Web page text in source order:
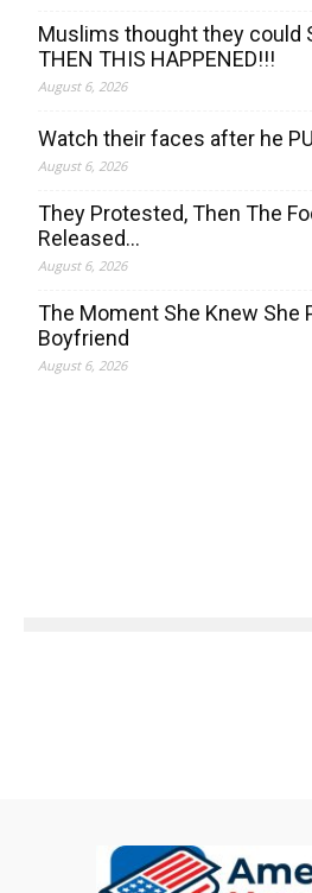
Muslims thought they could
THEN THIS HAPPENED!!!
August 6, 2026
Watch their faces after he
August 6, 2026
They Protested, Then The
Released…
August 6, 2026
The Moment She Knew She
Boyfriend
August 6, 2026